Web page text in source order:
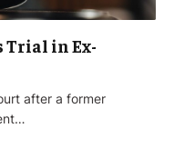
Trial in Ex-
after a former